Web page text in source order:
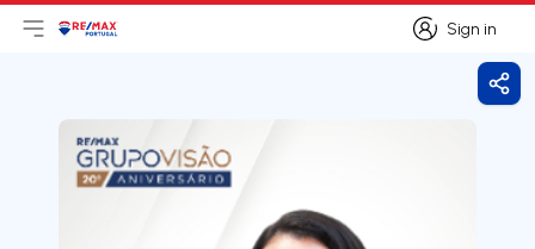
Sign in
Sign in
Open main menu
LogoGo to homepage